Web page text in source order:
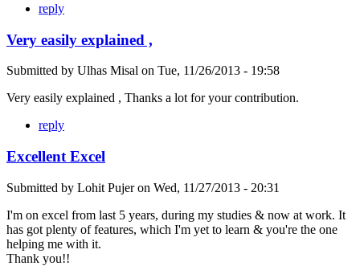
reply
Very easily explained ,
Submitted by Ulhas Misal on Tue, 11/26/2013 - 19:58
Very easily explained , Thanks a lot for your contribution.
reply
Excellent Excel
Submitted by Lohit Pujeron Wed, 11/27/2013 - 20:31
I'm on excel from last 5 years, during my studies & now at work. It
has got plenty of features, which I'm yet to learn & you're the one
helping me with it.
Thank you!!